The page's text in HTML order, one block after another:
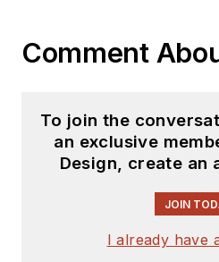
Comment
To join the
an exclusive
Design, create an
JOIN
I already have